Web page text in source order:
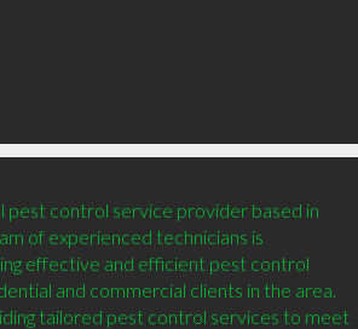
pest control service provider based in
of experienced technicians is
effective and efficient pest control
and commercial clients in the area.
tailored pest control services to meet